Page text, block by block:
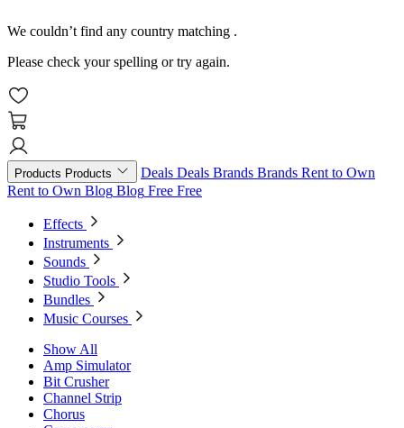
We couldn’t find any country matching .
Please check your spelling or try again.
Products Products Deals Deals Brands Brands Rent to Own
Rent to Own Blog Blog Free Free
Effects
Instruments
Sounds
Studio Tools
Bundles
Music Courses
Show All
Amp Simulator
Bit Crusher
Channel Strip
Chorus